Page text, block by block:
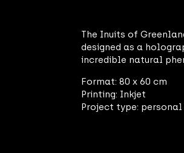
The Inuits of
designed as a
incredible natural
Format: 80 x 60 cm
Printing: Inkjet
Project type: personal